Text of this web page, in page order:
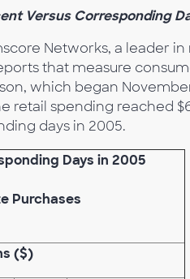
Versus Corresponding
Networks, a leader
that measure
which began
retail spending reached
days in 2005.
Days in 2005
Purchases
($)